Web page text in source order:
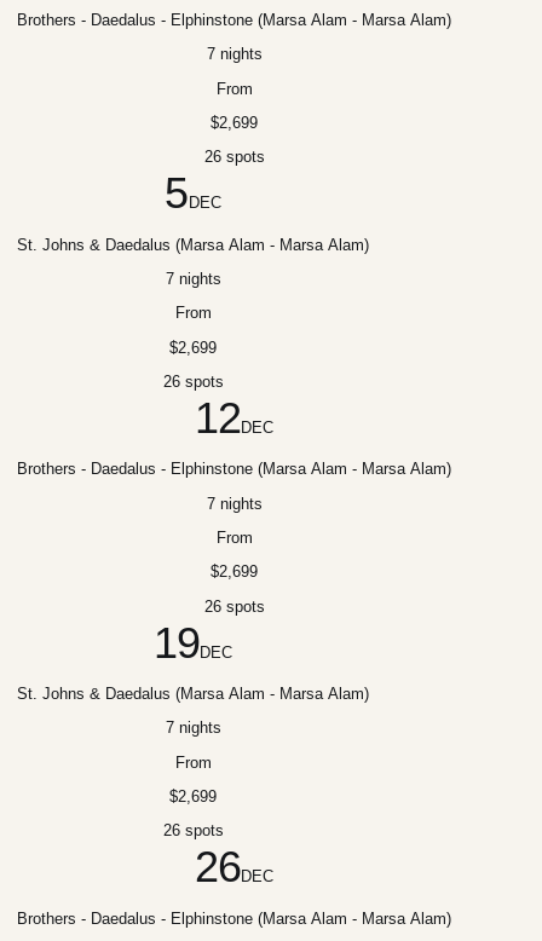
Brothers - Daedalus - Elphinstone (Marsa Alam - Marsa Alam)
7 nights
From
$2,699
26 spots
5 DEC
St. Johns & Daedalus (Marsa Alam - Marsa Alam)
7 nights
From
$2,699
26 spots
12DEC
Brothers - Daedalus - Elphinstone (Marsa Alam - Marsa Alam)
7 nights
From
$2,699
26 spots
19DEC
St. Johns & Daedalus (Marsa Alam - Marsa Alam)
7 nights
From
$2,699
26 spots
26DEC
Brothers - Daedalus - Elphinstone (Marsa Alam - Marsa Alam)